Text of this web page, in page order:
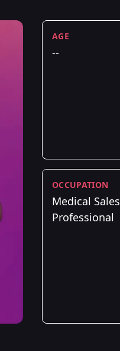
AGE
--
OCCUPATION
Medical Sales
Professional